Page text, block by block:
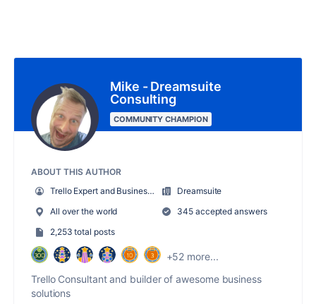
Mike - Dreamsuite
Consulting
COMMUNITY CHAMPION
ABOUT THIS AUTHOR
Trello Expert and Business Systems Consultant
Dreamsuite
All over the world
345 accepted answers
2,253 total posts
+52 more...
Trello Consultant and builder of awesome business
solutions